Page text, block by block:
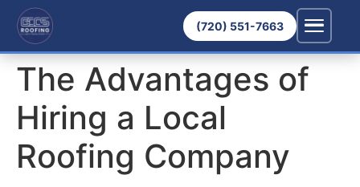
(720) 551-7663
The Advantages of
Hiring a Local
Roofing Company